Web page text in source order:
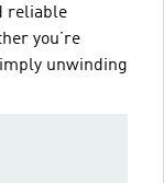
reliable
you’re
unwinding